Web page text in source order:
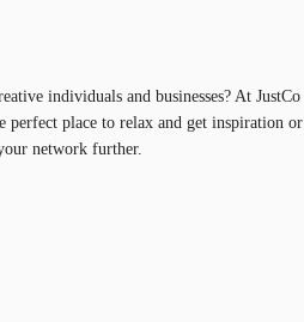
individuals and businesses? At
place to relax and get inspiration
network further.